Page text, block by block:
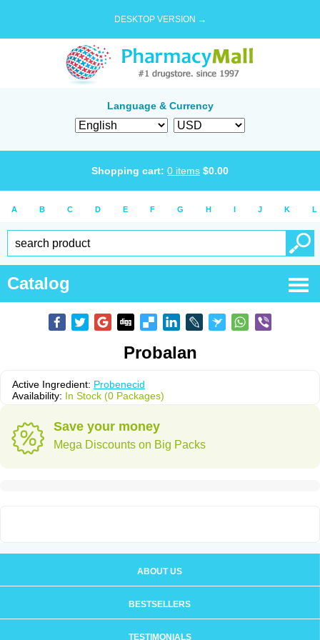
DESKTOP VERSION →
Language & Currency
Shopping cart: 0 items $0.00
A B C D E F G H I J K L
Catalog
Probalan
Active Ingredient: Probenecid
Availability: In Stock (0 Packages)
Save your money
Mega Discounts on Big Packs
ABOUT US
BESTSELLERS
TESTIMONIALS